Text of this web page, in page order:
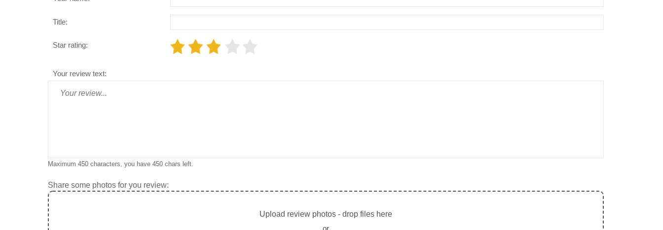
Title:
Star rating:
Your review text:
Maximum 450 characters, you have 450 chars left.
Share some photos for you review:
Upload review photos - drop files here
or